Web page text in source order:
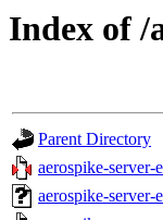
Index of /
Parent Directory
aerospike-server-
aerospike-server-